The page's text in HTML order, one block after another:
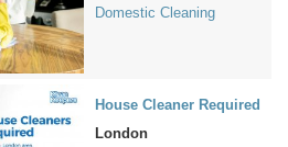
Domestic Cleaning
House Cleaner Required
London